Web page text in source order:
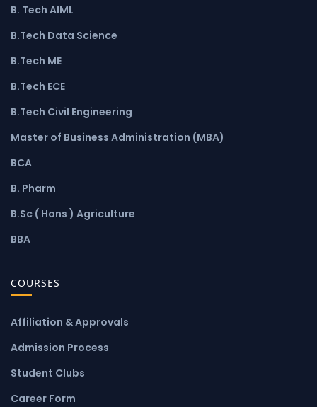
B. Tech AIML
B.Tech Data Science
B.Tech ME
B.Tech ECE
B.Tech Civil Engineering
Master of Business Administration (MBA)
BCA
B. Pharm
B.Sc ( Hons ) Agriculture
BBA
COURSES
Affiliation & Approvals
Admission Process
Student Clubs
Career Form